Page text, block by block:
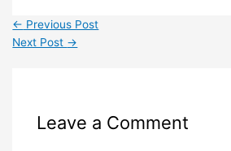
← Previous Post
Next Post →
Leave a Comment